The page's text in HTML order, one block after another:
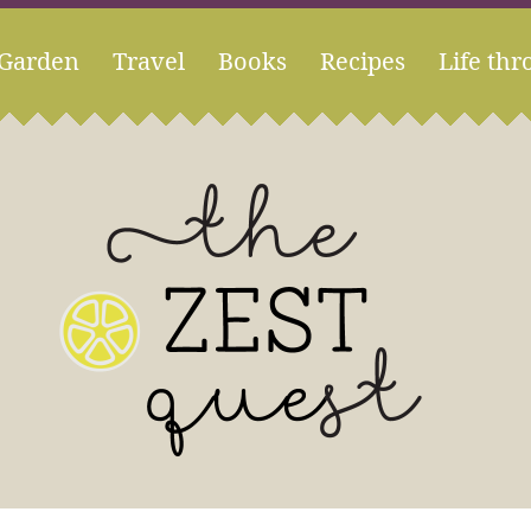
Travel Books Recipes Life